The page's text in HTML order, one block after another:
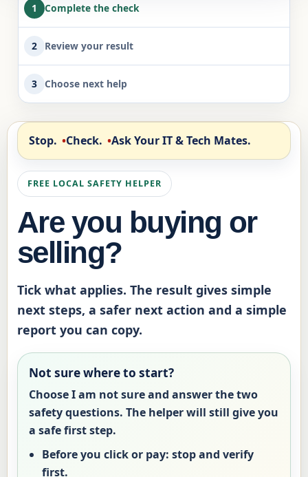
1 Complete the check
2 Review your result
3 Choose next help
Stop. Check. Ask Your IT & Tech Mates.
FREE LOCAL SAFETY HELPER
Are you buying or
selling?
Tick what applies. The result gives simple
next steps, a safer next action and a simple
report you can copy.
Not sure where to start?
ChooseI am not sureand answer the two
safety questions. The helper will still give you
a safe first step.
Before you click or pay: stop and verify
first.